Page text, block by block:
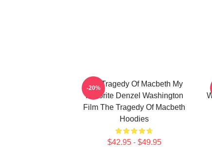
The Tragedy Of Macbeth My
Favorite Denzel Washington
Film The Tragedy Of Macbeth
Hoodies
$42.95 - $49.95
-20%